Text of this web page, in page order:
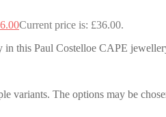
Current price is: £36.00.
this Paul Costelloe CAPE
variants. The options may be